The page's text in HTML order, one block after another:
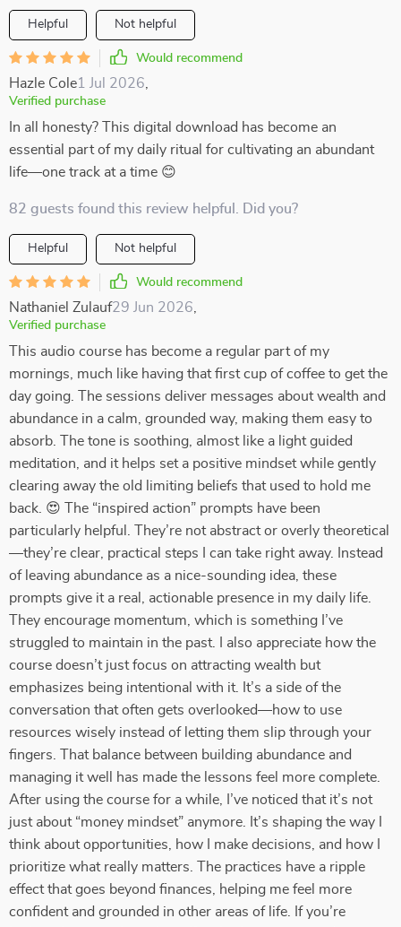
Helpful Not helpful
Would recommend
Hazle Cole1 Jul 2026
Verified purchase
In all honesty? This digital download has become an
essential part of my daily ritual for cultivating an abundant
life—one track at a time 😊
82 guests found this review helpful. Did you?
Helpful Not helpful
Would recommend
Nathaniel Zulauf29 Jun 2026
Verified purchase
This audio course has become a regular part of my
mornings, much like having that first cup of coffee to get the
day going. The sessions deliver messages about wealth and
abundance in a calm, grounded way, making them easy to
absorb. The tone is soothing, almost like a light guided
meditation, and it helps set a positive mindset while gently
clearing away the old limiting beliefs that used to hold me
back. 😍 The “inspired action” prompts have been
particularly helpful. They’re not abstract or overly theoretical
—they’re clear, practical steps I can take right away. Instead
of leaving abundance as a nice-sounding idea, these
prompts give it a real, actionable presence in my daily life.
They encourage momentum, which is something I’ve
struggled to maintain in the past. I also appreciate how the
course doesn’t just focus on attracting wealth but
emphasizes being intentional with it. It’s a side of the
conversation that often gets overlooked—how to use
resources wisely instead of letting them slip through your
fingers. That balance between building abundance and
managing it well has made the lessons feel more complete.
After using the course for a while, I’ve noticed that it’s not
just about “money mindset” anymore. It’s shaping the way I
think about opportunities, how I make decisions, and how I
prioritize what really matters. The practices have a ripple
effect that goes beyond finances, helping me feel more
confident and grounded in other areas of life. If you’re